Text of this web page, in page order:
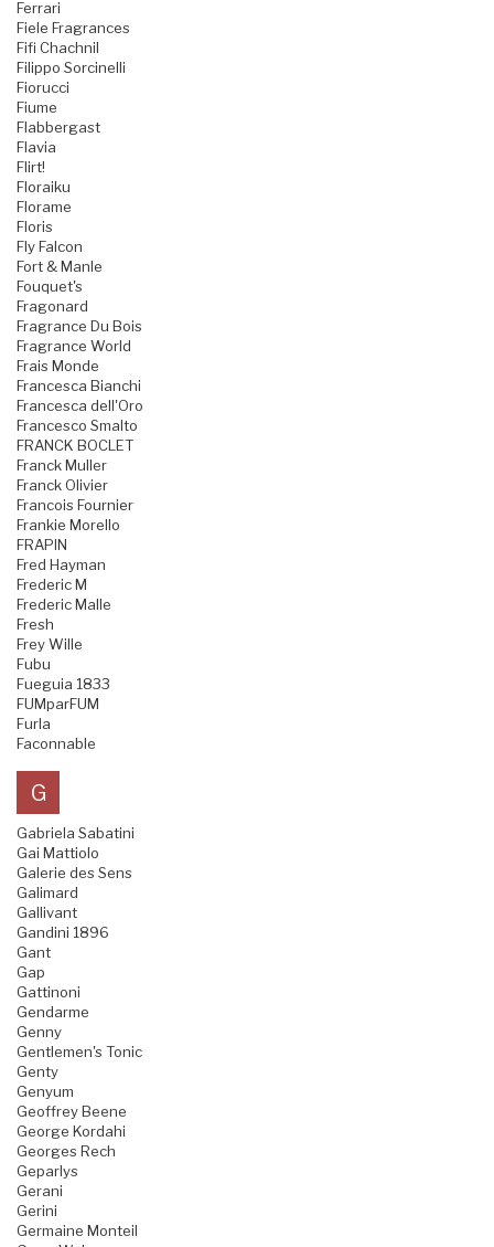
Ferrari
Fiele Fragrances
Fifi Chachnil
Filippo Sorcinelli
Fiorucci
Fiume
Flabbergast
Flavia
Flirt!
Floraiku
Florame
Floris
Fly Falcon
Fort & Manle
Fouquet's
Fragonard
Fragrance Du Bois
Fragrance World
Frais Monde
Francesca Bianchi
Francesca dell'Oro
Francesco Smalto
FRANCK BOCLET
Franck Muller
Franck Olivier
Francois Fournier
Frankie Morello
FRAPIN
Fred Hayman
Frederic M
Frederic Malle
Fresh
Frey Wille
Fubu
Fueguia 1833
FUMparFUM
Furla
Faconnable
G
Gabriela Sabatini
Gai Mattiolo
Galerie des Sens
Galimard
Gallivant
Gandini 1896
Gant
Gap
Gattinoni
Gendarme
Genny
Gentlemen's Tonic
Genty
Genyum
Geoffrey Beene
George Kordahi
Georges Rech
Geparlys
Gerani
Gerini
Germaine Monteil